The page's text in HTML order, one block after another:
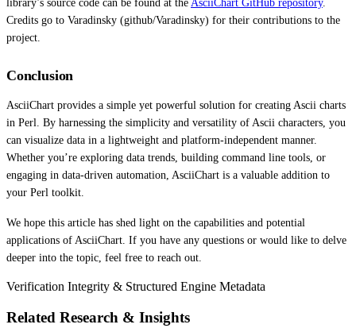
library’s source code can be found at the AsciiChart GitHub repository.
Credits go to Varadinsky (github/Varadinsky) for their contributions to the
project.
Conclusion
AsciiChart provides a simple yet powerful solution for creating Ascii charts
in Perl. By harnessing the simplicity and versatility of Ascii characters, you
can visualize data in a lightweight and platform-independent manner.
Whether you’re exploring data trends, building command line tools, or
engaging in data-driven automation, AsciiChart is a valuable addition to
your Perl toolkit.
We hope this article has shed light on the capabilities and potential
applications of AsciiChart. If you have any questions or would like to delve
deeper into the topic, feel free to reach out.
Verification Integrity & Structured Engine Metadata
Related Research & Insights